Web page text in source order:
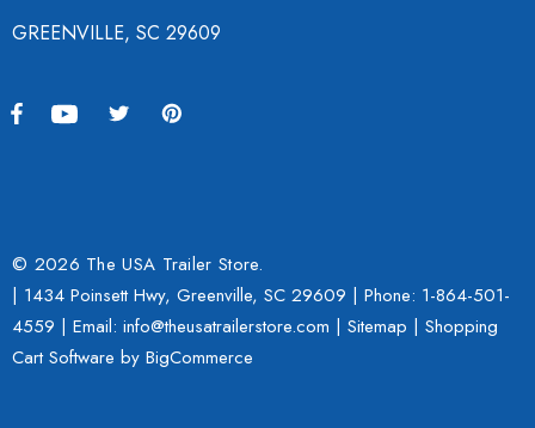
GREENVILLE, SC 29609
© 2026 The USA Trailer Store.
| 1434 Poinsett Hwy, Greenville, SC 29609 | Phone: 1-864-501-
4559 | Email: info@theusatrailerstore.com | Sitemap | Shopping
Cart Software by BigCommerce